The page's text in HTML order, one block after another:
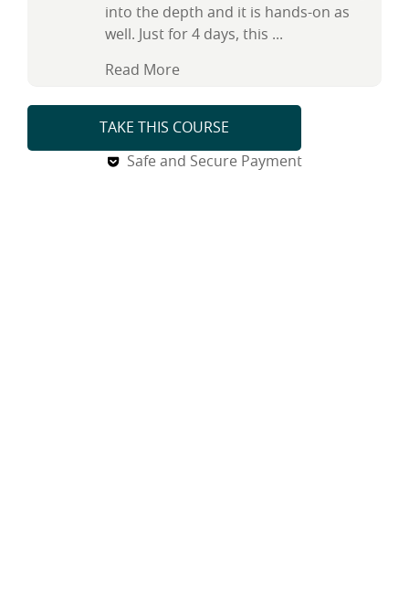
into the depth and it is hands-on as
well. Just for 4 days, this ...
Read More
TAKE THIS COURSE
Safe and Secure Payment